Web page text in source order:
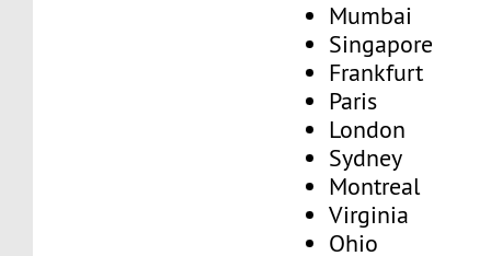
Mumbai
Singapore
Frankfurt
Paris
London
Sydney
Montreal
Virginia
Ohio